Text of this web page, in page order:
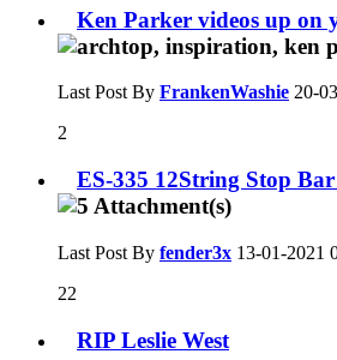
Ken Parker videos up on
Last Post By FrankenWashie 20-
2
ES-335 12String Stop
Last Post By fender3x 13-01-2021
22
RIP Leslie West